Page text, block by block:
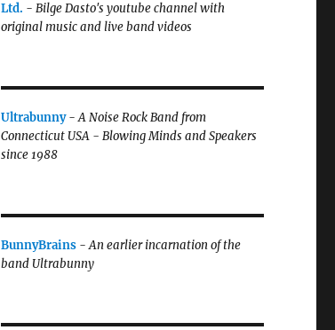
Ltd. - Bilge Dasto's youtube channel with
original music and live band videos
Ultrabunny-A Noise Rock Band from
Connecticut USA - Blowing Minds and Speakers
since 1988
BunnyBrains-An earlier incarnation of the
band Ultrabunny